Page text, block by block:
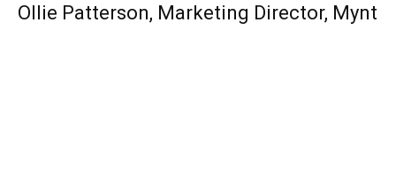
Ollie Patterson, Marketing Director, Mynt